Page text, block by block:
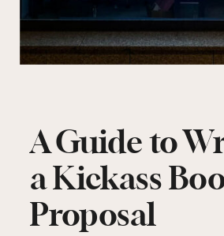
A Guide to
a Kickass
Proposal